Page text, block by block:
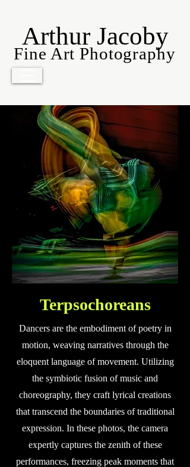
Arthur Jacoby
Fine Art Photography
Terpsochoreans
Dancers are the embodiment of poetry in
motion, weaving narratives through the
eloquent language of movement. Utilizing
the symbiotic fusion of music and
choreography, they craft lyrical creations
that transcend the boundaries of traditional
expression. In these photos, the camera
expertly captures the zenith of these
performances, freezing peak moments that